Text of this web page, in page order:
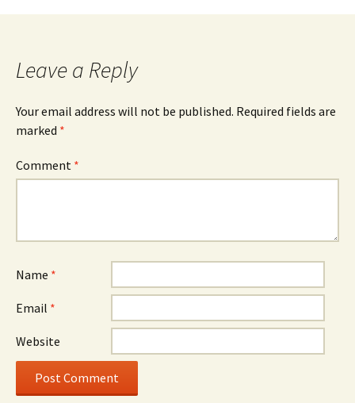
navigation
Leave a Reply
Your email address will not be published. Required fields are
marked *
Comment *
Name *
Email *
Website